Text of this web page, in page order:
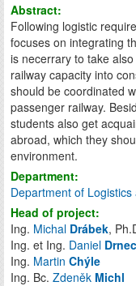
Abstract:
Following logistic
focuses on integrating
is necerrary to take
railway capacity into
should be coordinated
passenger railway.
students also get
abroad, which they
environment.
Department:
Department of
Head of project:
Ing. Michal Drábek,
Ing. et Ing. Daniel Drnec
Ing. Martin Chýle
Ing. Bc. Zdeněk Michl